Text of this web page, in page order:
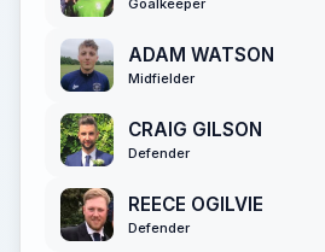
ADAM WATSON
Midfielder
CRAIG GILSON
Defender
REECE OGILVIE
Defender